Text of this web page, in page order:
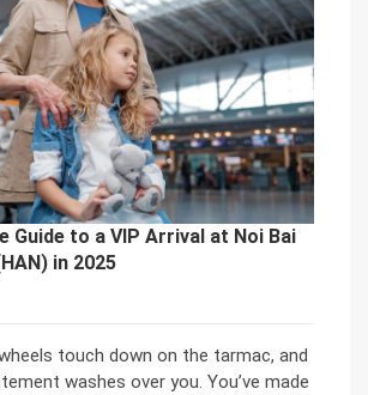
Guide to a VIP Arrival at Noi Bai
in 2025
touch down on the tarmac, and
washes over you. You’ve made